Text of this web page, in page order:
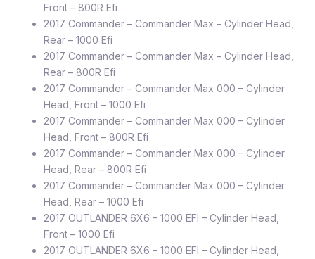
Front – 800R Efi
2017 Commander – Commander Max – Cylinder Head,
Rear – 1000 Efi
2017 Commander – Commander Max – Cylinder Head,
Rear – 800R Efi
2017 Commander – Commander Max 000 – Cylinder
Head, Front – 1000 Efi
2017 Commander – Commander Max 000 – Cylinder
Head, Front – 800R Efi
2017 Commander – Commander Max 000 – Cylinder
Head, Rear – 800R Efi
2017 Commander – Commander Max 000 – Cylinder
Head, Rear – 1000 Efi
2017 OUTLANDER 6X6 – 1000 EFI – Cylinder Head,
Front – 1000 Efi
2017 OUTLANDER 6X6 – 1000 EFI – Cylinder Head,